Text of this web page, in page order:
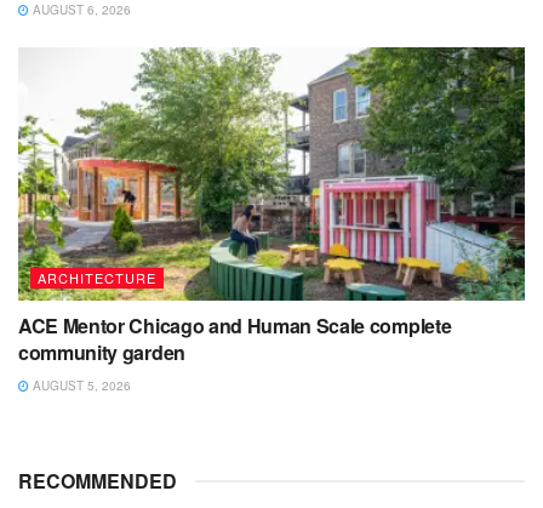
AUGUST 6, 2026
ARCHITECTURE
ACE Mentor Chicago and Human Scale complete
community garden
AUGUST 5, 2026
RECOMMENDED